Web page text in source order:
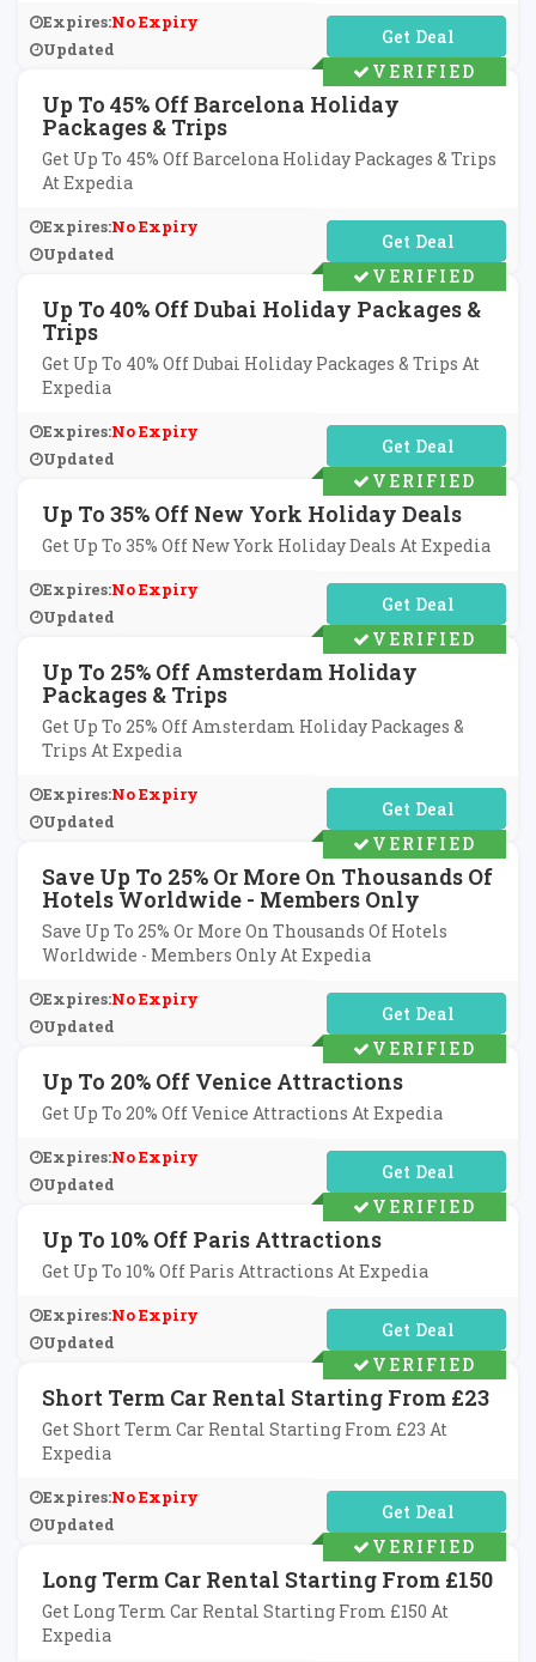
Expires:No Expiry
Updated
No Code Required
Up To 45% Off Barcelona Holiday
Packages & Trips
Get Up To 45% Off Barcelona Holiday Packages & Trips
At Expedia
Expires:No Expiry
Updated
No Code Required
VERIFIED
Up To 40% Off Dubai Holiday Packages &
Trips
Get Up To 40% Off Dubai Holiday Packages & Trips At
Expedia
Expires:No Expiry
Updated
No Code Required
VERIFIED
Up To 35% Off New York Holiday Deals
Get Up To 35% Off New York Holiday Deals At Expedia
Expires:No Expiry
Updated
No Code Required
VERIFIED
Up To 25% Off Amsterdam Holiday
Packages & Trips
Get Up To 25% Off Amsterdam Holiday Packages &
Trips At Expedia
Expires:No Expiry
Updated
No Code Required
VERIFIED
Save Up To 25% Or More On Thousands Of
Hotels Worldwide - Members Only
Save Up To 25% Or More On Thousands Of Hotels
Worldwide - Members Only At Expedia
Expires:No Expiry
Updated
No Code Required
VERIFIED
Up To 20% Off Venice Attractions
Get Up To 20% Off Venice Attractions At Expedia
Expires:No Expiry
Updated
No Code Required
VERIFIED
Up To 10% Off Paris Attractions
Get Up To 10% Off Paris Attractions At Expedia
Expires:No Expiry
Updated
No Code Required
VERIFIED
Short Term Car Rental Starting From £23
Get Short Term Car Rental Starting From £23 At
Expedia
Expires:No Expiry
Updated
No Code Required
VERIFIED
Long Term Car Rental Starting From £150
Get Long Term Car Rental Starting From £150 At
Expedia
VERIFIED